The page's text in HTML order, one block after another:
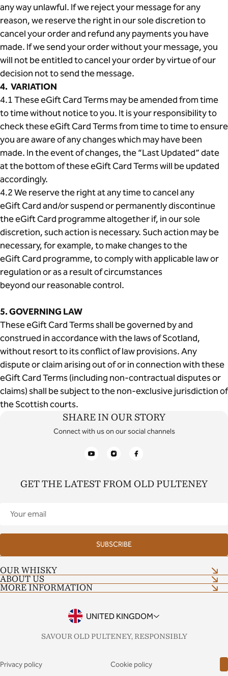
any way unlawful. If we reject your message for any
reason, we reserve the right in our sole discretion to
cancel your order and refund any payments you have
made. If we send your order without your message, you
will not be entitled to cancel your order by virtue of our
decision not to send the message.
4. VARIATION
4.1 These eGift Card Terms may be amended from time
to time without notice to you. It is your responsibility to
check these eGift Card Terms from time to time to ensure
you are aware of any changes which may have been
made. In the event of changes, the “Last Updated” date
at the bottom of these eGift Card Terms will be updated
accordingly.
4.2 We reserve the right at any time to cancel any
eGift Card and/or suspend or permanently discontinue
the eGift Card programme altogether if, in our sole
discretion, such action is necessary. Such action may be
necessary, for example, to make changes to the
eGift Card programme, to comply with applicable law or
regulation or as a result of circumstances
beyond our reasonable control.
5. GOVERNING LAW
These eGift Card Terms shall be governed by and
construed in accordance with the laws of Scotland,
without resort to its conflict of law provisions. Any
dispute or claim arising out of or in connection with these
eGift Card Terms (including non-contractual disputes or
claims) shall be subject to the non-exclusive jurisdiction of
the Scottish courts.
SHARE IN OUR STORY
Connect with us on our social channels
GET THE LATEST FROM OLD PULTENEY
Your
SUBSCRIBE
OUR WHISKY
Shop now
Distillery Tour
ABOUT US
Our Craft
MORE INFORMATION
Tour Terms and ConditionsUNITED KINGDOM
SAVOUR OLD PULTENEY, RESPONSIBLY
Privacy policy Cookie policy